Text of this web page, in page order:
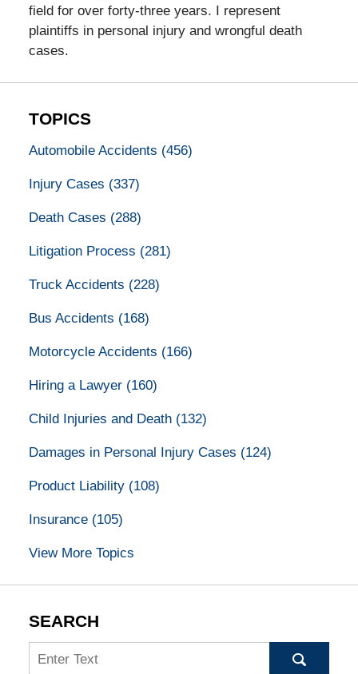
field for over forty-three years. I represent
plaintiffs in personal injury and wrongful death
cases.
TOPICS
Automobile Accidents (456)
Injury Cases (337)
Death Cases (288)
Litigation Process (281)
Truck Accidents (228)
Bus Accidents (168)
Motorcycle Accidents (166)
Hiring a Lawyer (160)
Child Injuries and Death (132)
Damages in Personal Injury Cases (124)
Product Liability (108)
Insurance (105)
View More Topics
SEARCH
Search